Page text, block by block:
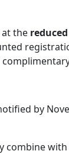
at the
by
combine